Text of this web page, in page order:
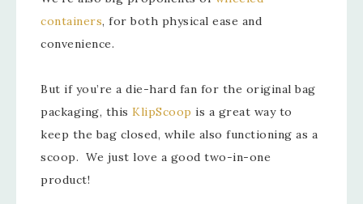
containers, for both physical ease and
convenience.
But if you’re a die-hard fan for the original bag
packaging, this KlipScoop is a great way to
keep the bag closed, while also functioning as a
scoop. We just love a good two-in-one
product!